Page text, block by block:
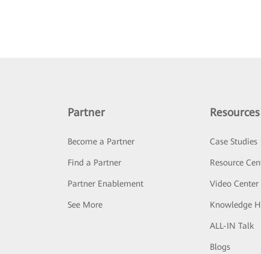
Partner
Become a Partner
Find a Partner
Partner Enablement
See More
Resources
Case Studies
Resource
Video Center
Knowledge
ALL-IN Talk
Blogs